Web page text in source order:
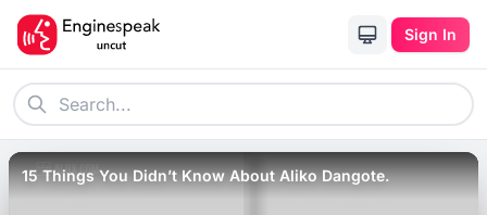
Sign In
15 Things You Didn’t Know About Aliko Dangote.